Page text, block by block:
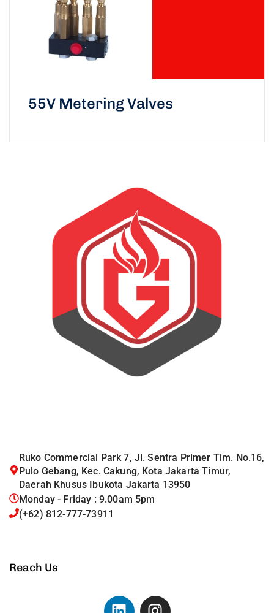
55V Metering Valves
Ruko Commercial Park 7, Jl. Sentra Primer Tim. No.16,
Pulo Gebang, Kec. Cakung, Kota Jakarta Timur,
Daerah Khusus Ibukota Jakarta 13950
Monday - Friday : 9.00am 5pm
(+62) 812-777-73911
Reach Us